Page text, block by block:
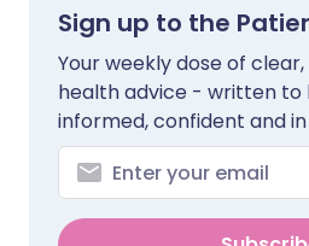
Sign up to the
Your weekly dose of
health advice - written to
informed, confident and